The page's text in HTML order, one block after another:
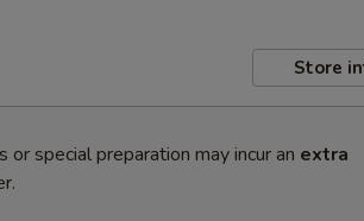
Store
special preparation may incur an extra